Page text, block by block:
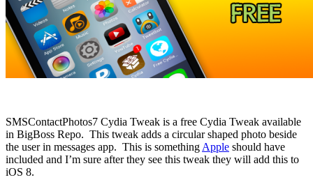
SMSContactPhotos7 Cydia Tweak is a free Cydia Tweak available
in BigBoss Repo. This tweak adds a circular shaped photo beside
the user in messages app. This is something Apple should have
included and I’m sure after they see this tweak they will add this to
iOS 8.